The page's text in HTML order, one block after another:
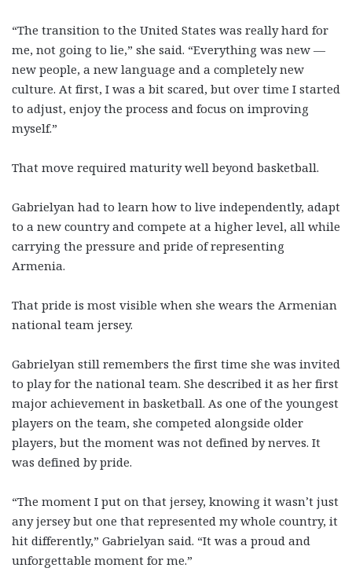
“The transition to the United States was really hard for
me, not going to lie,” she said. “Everything was new —
new people, a new language and a completely new
culture. At first, I was a bit scared, but over time I started
to adjust, enjoy the process and focus on improving
myself.”
That move required maturity well beyond basketball.
Gabrielyan had to learn how to live independently, adapt
to a new country and compete at a higher level, all while
carrying the pressure and pride of representing
Armenia.
That pride is most visible when she wears the Armenian
national team jersey.
Gabrielyan still remembers the first time she was invited
to play for the national team. She described it as her first
major achievement in basketball. As one of the youngest
players on the team, she competed alongside older
players, but the moment was not defined by nerves. It
was defined by pride.
“The moment I put on that jersey, knowing it wasn’t just
any jersey but one that represented my whole country, it
hit differently,” Gabrielyan said. “It was a proud and
unforgettable moment for me.”